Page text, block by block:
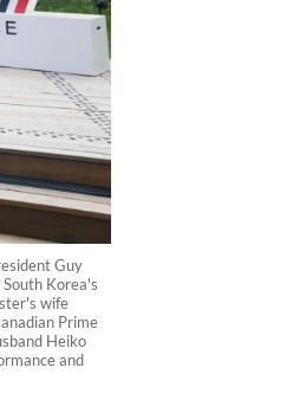
Guy
Korea's
wife
Prime
Heiko
and